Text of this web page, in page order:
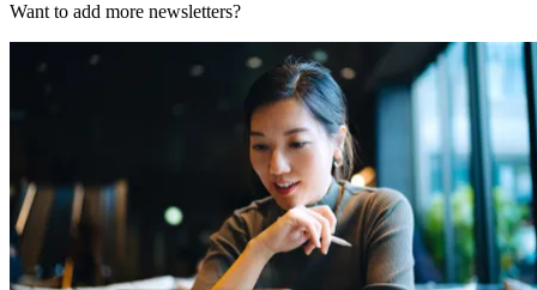
Want to add more newsletters?